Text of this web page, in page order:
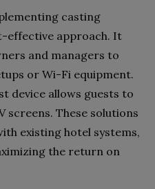
casting
effective approach. It
and managers to
or Wi-Fi equipment.
device allows guests to
screens. These solutions
existing hotel systems,
the return on